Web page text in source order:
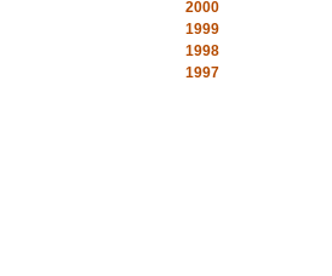
2000
1999
1998
1997